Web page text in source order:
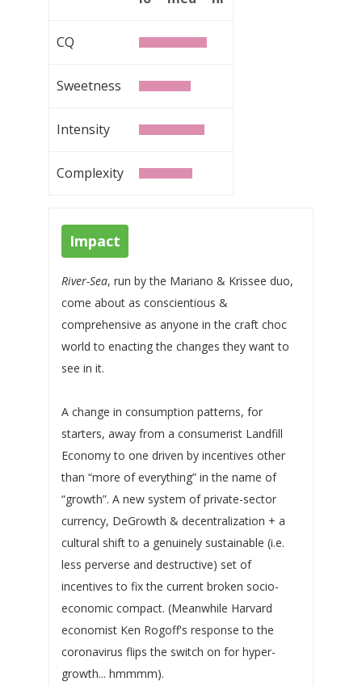
CQ
Sweetness
Intensity
Complexity
Impact
River-Sea, run by the Mariano & Krissee duo,
come about as conscientious &
comprehensive as anyone in the craft choc
world to enacting the changes they want to
see in it.
A change in consumption patterns, for
starters, away from a consumerist Landfill
Economy to one driven by incentives other
than “more of everything” in the name of
“growth”. A new system of private-sector
currency, DeGrowth & decentralization + a
cultural shift to a genuinely sustainable (i.e.
less perverse and destructive) set of
incentives to fix the current broken socio-
economic compact. (Meanwhile Harvard
economist Ken Rogoff's response to the
coronavirus flips the switch on for hyper-
growth... hmmmm).